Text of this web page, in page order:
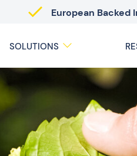
European Backed
SOLUTIONS